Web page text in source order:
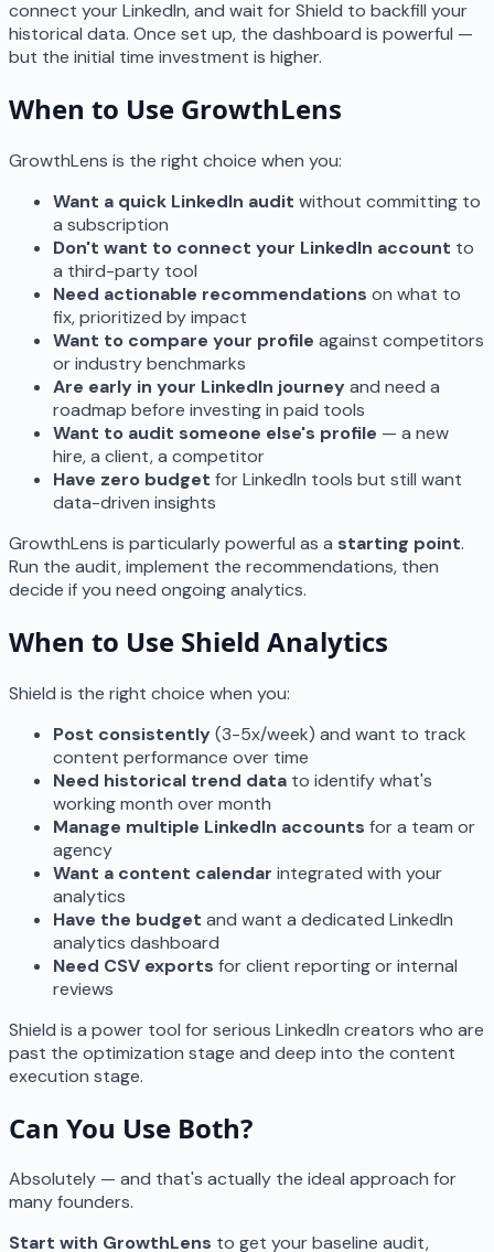
connect your LinkedIn, and wait for Shield to backfill your
historical data. Once set up, the dashboard is powerful —
but the initial time investment is higher.
When to Use GrowthLens
GrowthLens is the right choice when you:
Want a quick LinkedIn audit without committing to
a subscription
Don't want to connect your LinkedIn account to
a third-party tool
Need actionable recommendations on what to
fix, prioritized by impact
Want to compare your profile against competitors
or industry benchmarks
Are early in your LinkedIn journeyand need a
roadmap before investing in paid tools
Want to audit someone else's profile — a new
hire, a client, a competitor
Have zero budget for LinkedIn tools but still want
data-driven insights
GrowthLens is particularly powerful as a starting point.
Run the audit, implement the recommendations, then
decide if you need ongoing analytics.
When to Use Shield Analytics
Shield is the right choice when you:
Post consistently(3-5x/week) and want to track
content performance over time
Need historical trend data to identify what's
working month over month
Manage multiple LinkedIn accounts for a team or
agency
Want a content calendar integrated with your
analytics
Have the budget and want a dedicated LinkedIn
analytics dashboard
Need CSV exports for client reporting or internal
reviews
Shield is a power tool for serious LinkedIn creators who are
past the optimization stage and deep into the content
execution stage.
Can You Use Both?
Absolutely — and that's actually the ideal approach for
many founders.
Start with GrowthLens to get your baseline audit,